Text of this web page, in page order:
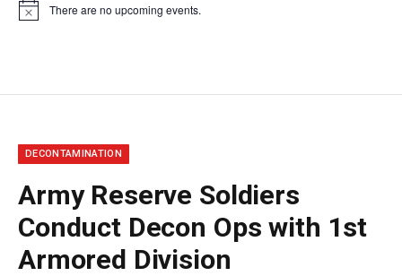
Notice There are no upcoming events.
DECONTAMINATION
Army Reserve Soldiers
Conduct Decon Ops with 1st
Armored Division